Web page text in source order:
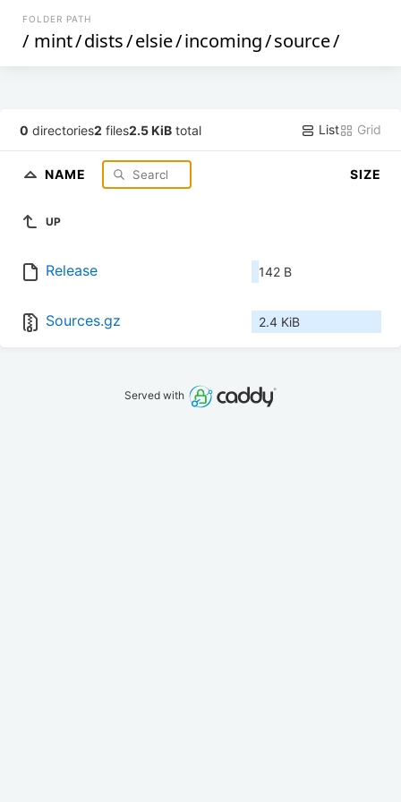
FOLDER PATH
/ mint/dists/elsie/incoming/source/
0 directories2 files2.5 KiB total List Grid
NAME SIZE
UP
Release 142 B
Sources.gz 2.4 KiB
Served with